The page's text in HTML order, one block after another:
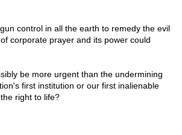
control in all the earth to remedy the evil
corporate prayer and its power could
be more urgent than the undermining
first institution or our first inalienable
right to life?